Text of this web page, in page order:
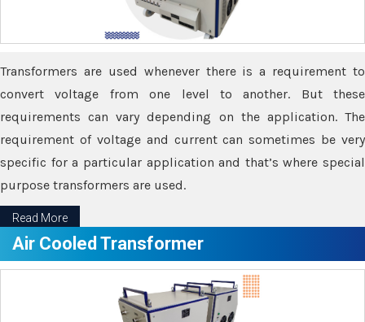
Transformers are used whenever there is a requirement to
convert voltage from one level to another. But these
requirements can vary depending on the application. The
requirement of voltage and current can sometimes be very
specific for a particular application and that’s where special
purpose transformers are used.
Read More
Air Cooled Transformer